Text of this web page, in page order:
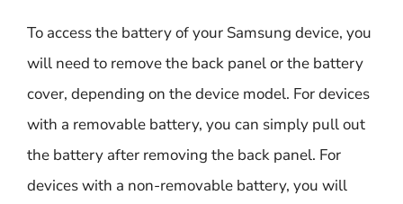
To access the battery of your Samsung device, you
will need to remove the back panel or the battery
cover, depending on the device model. For devices
with a removable battery, you can simply pull out
the battery after removing the back panel. For
devices with a non-removable battery, you will